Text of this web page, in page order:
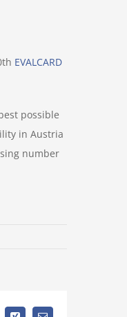
EVALCARD
possible
in Austria
number